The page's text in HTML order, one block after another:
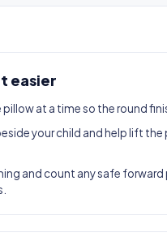
easier
pillow at a time so the round
your child and help lift
and count any safe forward